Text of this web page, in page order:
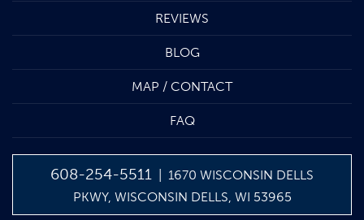
REVIEWS
BLOG
MAP / CONTACT
FAQ
608-254-5511 | 1670 WISCONSIN DELLS
PKWY, WISCONSIN DELLS, WI 53965